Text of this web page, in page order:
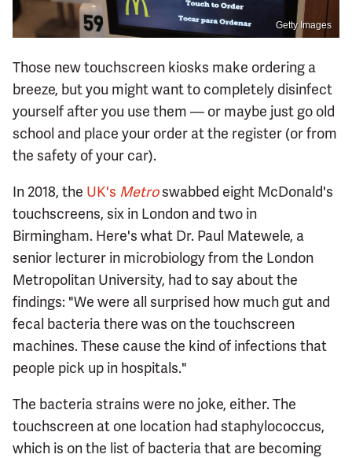
Getty Images
Those new touchscreen kiosks make ordering a
breeze, but you might want to completely disinfect
yourself after you use them — or maybe just go old
school and place your order at the register (or from
the safety of your car).
In 2018, the UK's Metroswabbed eight McDonald's
touchscreens, six in London and two in
Birmingham. Here's what Dr. Paul Matewele, a
senior lecturer in microbiology from the London
Metropolitan University, had to say about the
findings: "We were all surprised how much gut and
fecal bacteria there was on the touchscreen
machines. These cause the kind of infections that
people pick up in hospitals."
The bacteria strains were no joke, either. The
touchscreen at one location had staphylococcus,
which is on the list of bacteria that are becoming